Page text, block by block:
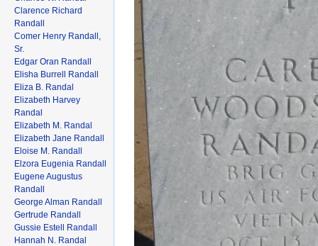
Clarence Richard
Randall
Comer Henry Randall,
Sr.
Edgar Oran Randall
Elisha Burrell Randall
Eliza B. Randal
Elizabeth Harvey
Randal
Elizabeth M. Randal
Elizabeth Jane Randall
Eloise M. Randall
Elzora Eugenia Randall
Eugene Augustus
Randall
George Alman Randall
Gertrude Randall
Gussie Estell Randall
Hannah N. Randal